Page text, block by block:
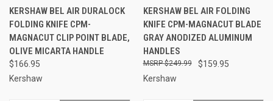
KERSHAW BEL AIR DURALOCK
FOLDING KNIFE CPM-
MAGNACUT CLIP POINT BLADE,
OLIVE MICARTA HANDLE
$166.95
Kershaw
KERSHAW BEL AIR FOLDING
KNIFE CPM-MAGNACUT BLADE
GRAY ANODIZED ALUMINUM
HANDLES
$159.95
$249.99
Kershaw